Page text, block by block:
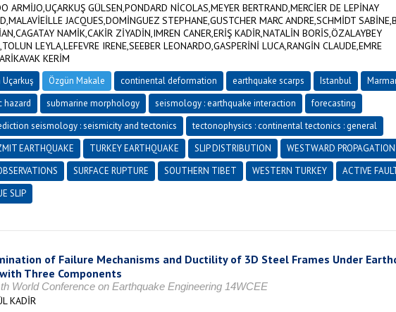
ARMİJO,UÇARKUŞ GÜLSEN,PONDARD NİCOLAS,MEYER BERTRAND,MERCİER DE LEPİNAY
JACQUES,DOMİNGUEZ STEPHANE,GUSTCHER MARC ANDRE,SCHMİDT
NAMİK,CAKİR ZİYADİN,IMREN CANER,ERİŞ KADİR,NATALİN BORİS,ÖZALAYBEY
LEYLA,LEFEVRE IRENE,SEEBER LEONARDO,GASPERİNİ LUCA,RANGİN CLAUDE,EMRE
KERİM
Özgün Makale continental deformation earthquake scarps Istanbul
hazard
submarine morphology seismology : earthquake interaction
forecasting
seismology : seismicity and tectonics
tectonophysics : continental tectonics : general
EARTHQUAKE
TURKEY EARTHQUAKE SLIP DISTRIBUTION
WESTWARD PROPAGATION
SURFACE RUPTURE SOUTHERN TIBET WESTERN TURKEY
ACTIVE
SLIP
of Failure Mechanisms and Ductility of 3D Steel Frames Under
Three Components
World Conference on Earthquake Engineering 14WCEE
KADİR